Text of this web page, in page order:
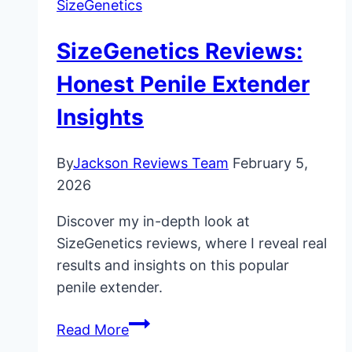
SizeGenetics
SizeGenetics Reviews:
Honest Penile Extender
Insights
ByJackson Reviews Team February 5,
2026
Discover my in-depth look at
SizeGenetics reviews, where I reveal real
results and insights on this popular
penile extender.
Read MoreSizeGenetics